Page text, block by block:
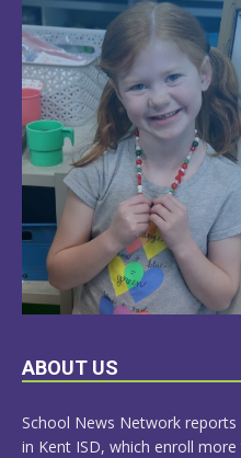
LEARN
ABOUT US
School News Network
in Kent ISD, which enroll